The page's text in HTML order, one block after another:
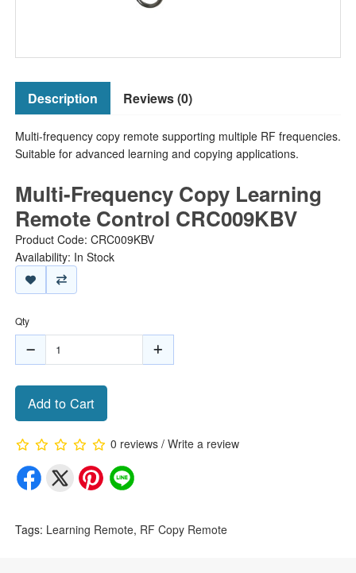
Description Reviews (0)
Multi-frequency copy remote supporting multiple RF frequencies.
Suitable for advanced learning and copying applications.
Multi-Frequency Copy Learning
Remote Control CRC009KBV
Product Code: CRC009KBV
Availability: In Stock
Qty
Add to Cart
0 reviews/ Write a review
Tags: Learning Remote, RF Copy Remote